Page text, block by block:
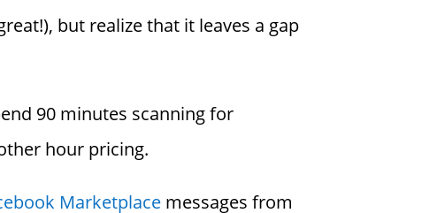
but realize that it leaves a gap
90 minutes scanning for
hour pricing.
Marketplace messages from